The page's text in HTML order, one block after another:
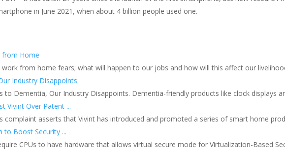
in June 2021, when about 4 billion people used one.
from Home
work from home fears; what will happen to our jobs and how will this affect our
Industry Disappoints
to Dementia, Our Industry Disappoints. Dementia-friendly products like clock displays
Vivint Over Patent ...
complaint asserts that Vivint has introduced and promoted a series of smart home
to Boost Security ...
CPUs to have hardware that allows virtual secure mode for Virtualization-Based